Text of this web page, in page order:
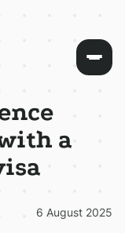
a
6 August 2025